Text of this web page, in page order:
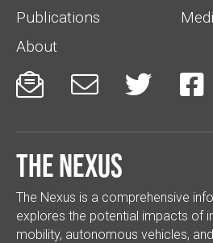
Publications
About
   
The Nexus
The Nexus is a comprehensive
explores the potential impacts of
mobility, autonomous vehicles,